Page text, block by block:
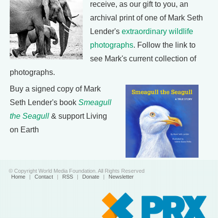
receive, as our gift to you, an
archival print of one of Mark Seth
Lender's extraordinary wildlife
photographs. Follow the link to
see Mark's current collection of
photographs.
Buy a signed copy of Mark
Seth Lender's book Smeagull
the Seagull & support Living
on Earth
© Copyright World Media Foundation. All Rights Reserved
Home | Contact | RSS | Donate | Newsletter